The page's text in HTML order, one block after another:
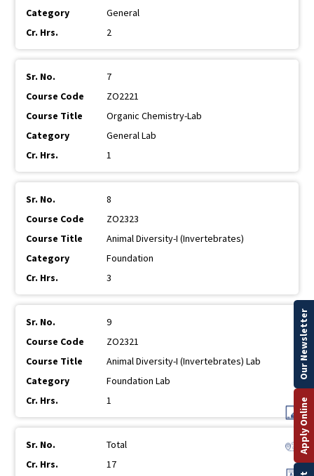
General
2
7
ZO2221
Organic Chemistry-Lab
General Lab
1
8
ZO2323
Animal Diversity-I (Invertebrates)
Foundation
3
9
ZO2321
Animal Diversity-I (Invertebrates) Lab
Foundation Lab
1
Total
17
Apply Online
Our Newsletter